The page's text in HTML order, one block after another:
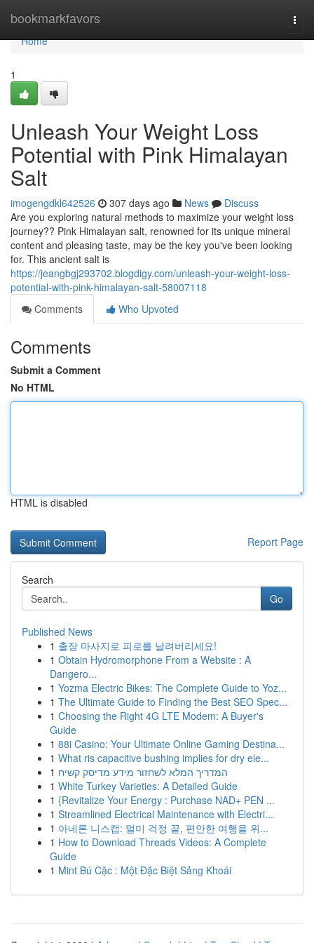
bookmarkfavors
Home
Home
1
Unleash Your Weight Loss
Potential with Pink Himalayan
Salt
imogengdkl642526 307 days ago News
Discuss
Are you exploring natural methods to maximize your weight loss
journey?? Pink Himalayan salt, renowned for its unique mineral
content and pleasing taste, may be the key you've been looking
for. This ancient salt is
https://jeangbgj293702.blogdigy.com/unleash-your-weight-loss-
potential-with-pink-himalayan-salt-58007118
Comments
Who Upvoted
Comments
Submit a Comment
No HTML
HTML is disabled
Report Page
Search
Go
Published News
1 출장 마사지로 피로를 날려버리세요!
1 Obtain Hydromorphone From a Website : A
Dangero...
1 Yozma Electric Bikes: The Complete Guide to Yoz...
1 The Ultimate Guide to Finding the Best SEO Spec...
1 Choosing the Right 4G LTE Modem: A Buyer's
Guide
1 88i Casino: Your Ultimate Online Gaming Destina...
1 What ris capacitive bushing implies for dry ele...
1 המדריך המלא לשחזור מידע מדיסק קשיח
1 White Turkey Varieties: A Detailed Guide
1 {Revitalize Your Energy : Purchase NAD+ PEN ...
1 Streamlined Electrical Maintenance with Electri...
1 아네론 니스캡: 멀미 걱정 끝, 편안한 여행을 위...
1 How to Download Threads Videos: A Complete
Guide
1 Mint Bú Cặc : Một Đặc Biệt Sảng Khoái